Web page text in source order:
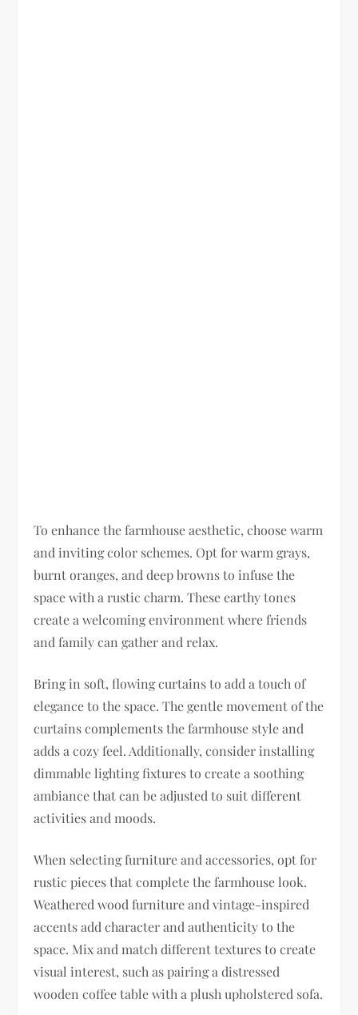
To enhance the farmhouse aesthetic, choose warm
and inviting color schemes. Opt for warm grays,
burnt oranges, and deep browns to infuse the
space with a rustic charm. These earthy tones
create a welcoming environment where friends
and family can gather and relax.
Bring in soft, flowing curtains to add a touch of
elegance to the space. The gentle movement of the
curtains complements the farmhouse style and
adds a cozy feel. Additionally, consider installing
dimmable lighting fixtures to create a soothing
ambiance that can be adjusted to suit different
activities and moods.
When selecting furniture and accessories, opt for
rustic pieces that complete the farmhouse look.
Weathered wood furniture and vintage-inspired
accents add character and authenticity to the
space. Mix and match different textures to create
visual interest, such as pairing a distressed
wooden coffee table with a plush upholstered sofa.